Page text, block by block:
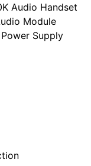
Audio Handset
Module
Supply